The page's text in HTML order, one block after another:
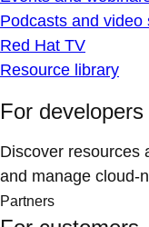
Podcasts and video
Red Hat TV
Resource library
For developers
Discover resources
and manage cloud-
Partners